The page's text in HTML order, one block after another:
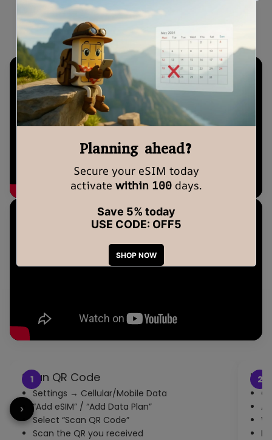
eSIM Setup Guide
‹
1
Scan QR Code
Settings → Cellular/Mobile Data
“Add eSIM” / “Add Data Plan”
Select “Scan QR Code”
Scan the QR you received
2
›